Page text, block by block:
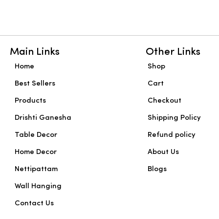
Main Links
Home
Best Sellers
Products
Drishti Ganesha
Table Decor
Home Decor
Nettipattam
Wall Hanging
Contact Us
Other Links
Shop
Cart
Checkout
Shipping Policy
Refund policy
About Us
Blogs